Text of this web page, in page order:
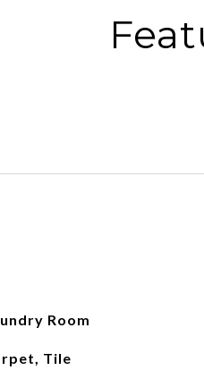
Room
Tile